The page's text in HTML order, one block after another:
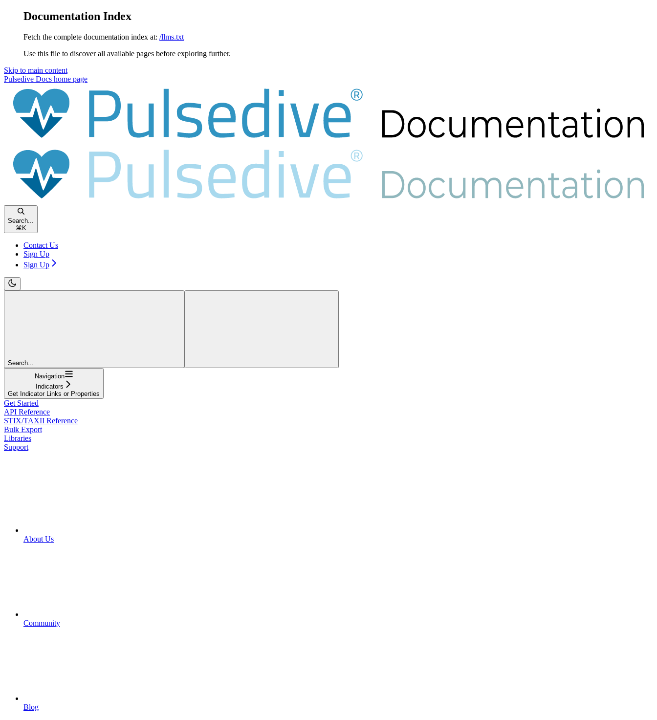
Documentation Index
Fetch the complete documentation index at: /llms.txt
Use this file to discover all available pages before exploring further.
Skip to main content
Pulsedive Docs home page
Search...
⌘ K
Contact Us
Sign Up
Sign Up
Search...
Navigation
Indicators
Get Indicator Links or Properties
Get Started
API Reference
STIX/TAXII Reference
Bulk Export
Libraries
Support
About Us
Community
Blog